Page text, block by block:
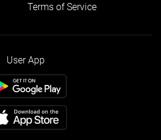
Terms of Service
User App